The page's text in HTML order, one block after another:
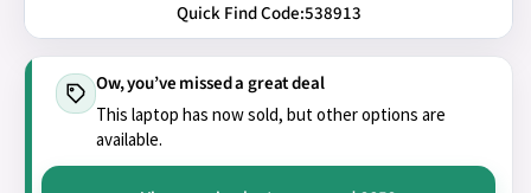
Quick Find Code:538913
Ow, you’ve missed a great deal
This laptop has now sold, but other options are
available.